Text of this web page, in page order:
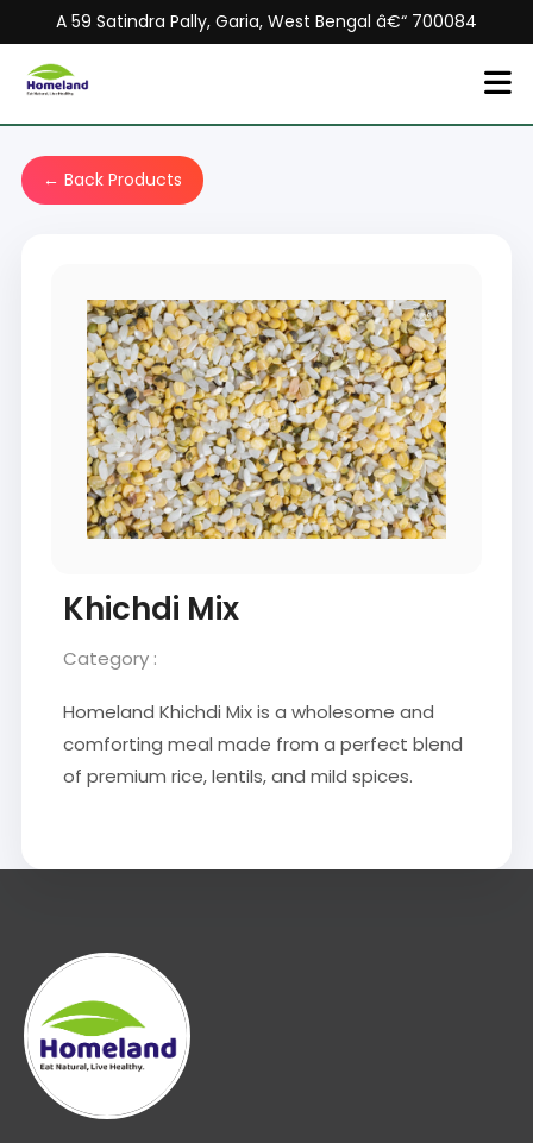
A 59 Satindra Pally, Garia, West Bengal â€“ 700084
← Back Products
Khichdi Mix
Category :
Homeland Khichdi Mix is a wholesome and
comforting meal made from a perfect blend
of premium rice, lentils, and mild spices.